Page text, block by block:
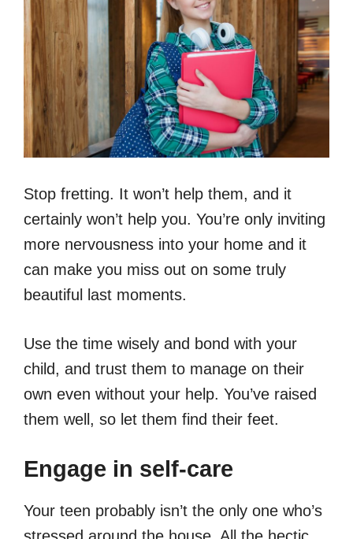
Stop fretting. It won’t help them, and it
certainly won’t help you. You’re only inviting
more nervousness into your home and it
can make you miss out on some truly
beautiful last moments.
Use the time wisely and bond with your
child, and trust them to manage on their
own even without your help. You’ve raised
them well, so let them find their feet.
Engage in self-care
Your teen probably isn’t the only one who’s